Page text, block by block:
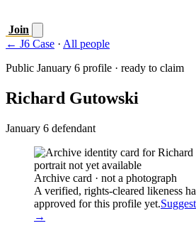
Join
← J6 Case · All people
Public January 6 profile · ready to claim
Richard Gutowski
January 6 defendant
Archive card · not a photograph
A verified, rights-cleared likeness
approved for this profile yet.
→